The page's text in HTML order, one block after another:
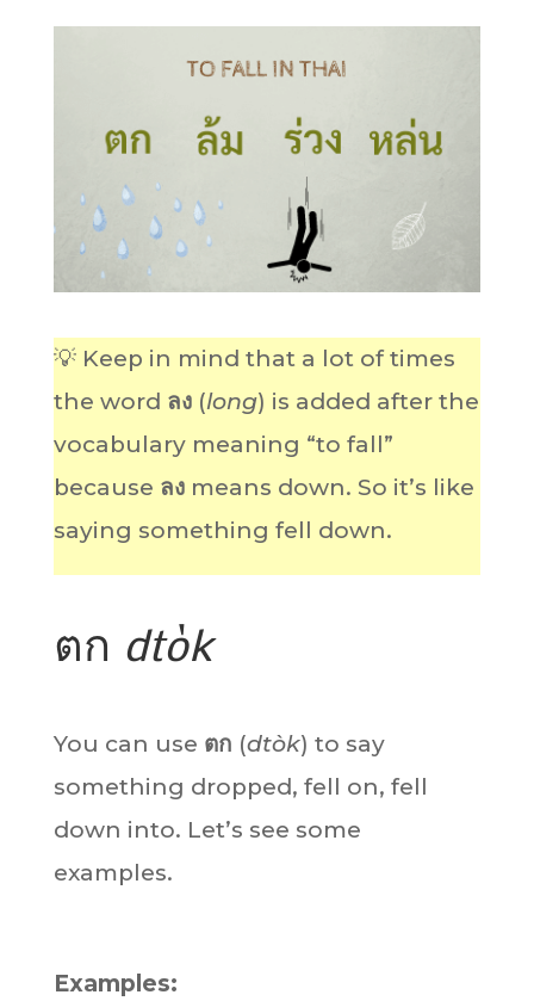
💡 Keep in mind that a lot of times
the word ลง(long) is added after the
vocabulary meaning “to fall”
because ลงmeans down. So it’s like
saying something fell down.
ตก dtòk
You can use ตก (dtòk) to say
something dropped, fell on, fell
down into. Let’s see some
examples.
Examples: